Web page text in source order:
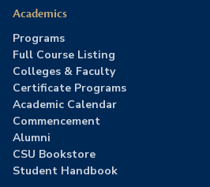
Academics
Programs
Full Course Listing
Colleges & Faculty
Certificate Programs
Academic Calendar
Commencement
Alumni
CSU Bookstore
Student Handbook